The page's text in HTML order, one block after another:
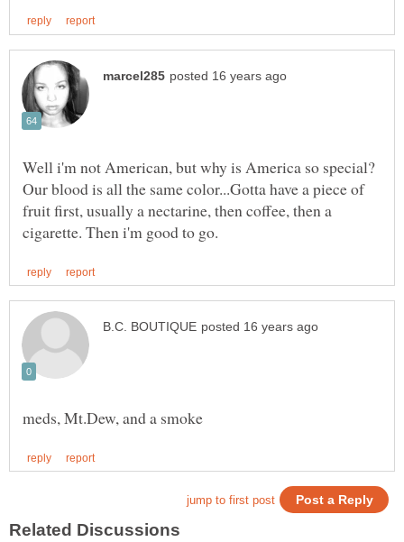
Well i'm not American, but why is America so special?
Our blood is all the same color...Gotta have a piece of
fruit first, usually a nectarine, then coffee, then a